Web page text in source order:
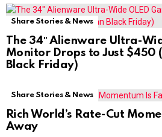
Share Stories & News
The 34″ Alienware Ultra-
Monitor Drops to Just $450
Black Friday)
Share Stories & News
Rich World’s Rate-Cut
Away